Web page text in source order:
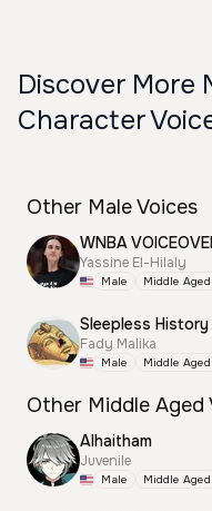
Discover More
Character
Other Male Voices
WNBA
Yassine El-Hilaly
Male Middle Aged
Sleepless History
Fady Malika
Male Middle Aged
Other Middle Aged
Alhaitham
Juvenile
Male Middle Aged